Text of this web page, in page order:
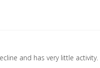
and has very little activity.